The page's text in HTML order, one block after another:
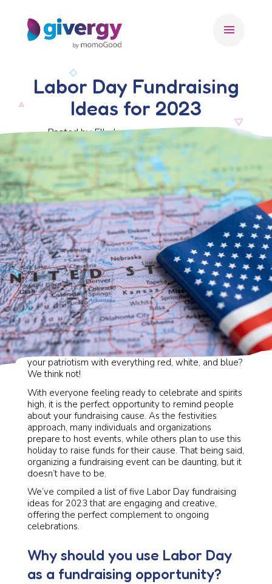
menu
Labor Day Fundraising
Ideas for 2023
Posted by Ella Jacques, 29 August 2023
Is there a better excuse than Labor Day to celebrate
your patriotism with everything red, white, and blue?
We think not!
With everyone feeling ready to celebrate and spirits
high, it is the perfect opportunity to remind people
about your fundraising cause. As the festivities
approach, many individuals and organizations
prepare to host events, while others plan to use this
holiday to raise funds for their cause. That being said,
organizing a fundraising event can be daunting, but it
doesn’t have to be.
We’ve compiled a list of five Labor Day fundraising
ideas for 2023 that are engaging and creative,
offering the perfect complement to ongoing
celebrations.
Why should you use Labor Day
as a fundraising opportunity?